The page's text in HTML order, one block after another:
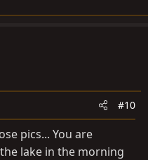
#10
pics... You are
lake in the morning